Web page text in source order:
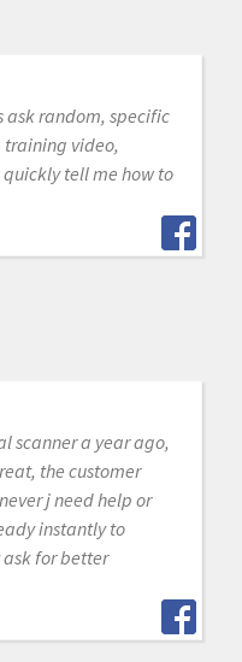
ask random, specific
training video,
tell me how to
scanner a year ago,
the customer
j need help or
instantly to
for better